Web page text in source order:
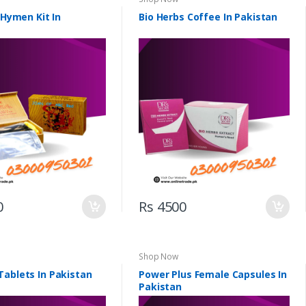
Kit In
Bio Herbs Coffee In Pakistan
Rs 4500
In Pakistan
Shop Now
Power Plus Female Capsules In
Pakistan